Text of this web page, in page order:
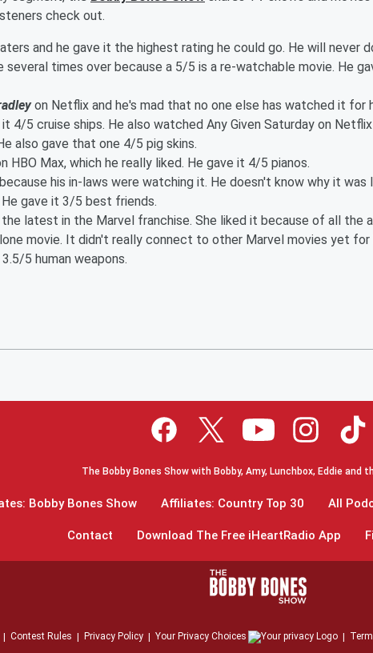
check out.
and he gave it the highest rating he could go. He will never
times over because a 5/5 is a re-watchable movie. He
on Netflix and he's mad that no one else has watched it for
4/5 cruise ships. He also watched Any Given Saturday on
also gave that one 4/5 pig skins.
HBO Max, which he really liked. He gave it 4/5 pianos.
because his in-laws were watching it. He doesn't know why it was
gave it 3/5 best friends.
the latest in the Marvel franchise. She liked it because of all the
movie. It didn't really connect to other Marvel movies yet for
5 human weapons.
The Bobby Bones Show with Bobby, Amy, Lunchbox, Eddie and
Bobby Bones Show Affiliates: Country Top 30 All
Contact Download The Free iHeartRadio App
Contest Rules Privacy Policy Your Privacy Choices